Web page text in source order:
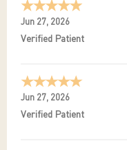
Jun 27, 2026
Verified Patient
Jun 27, 2026
Verified Patient